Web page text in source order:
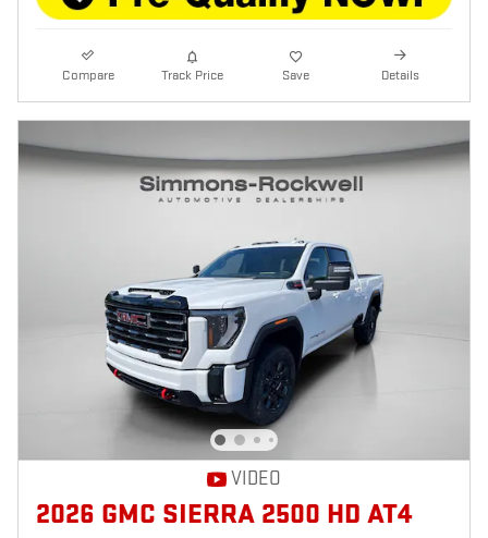
Compare Track Price Save Details
VIDEO
2026 GMC SIERRA 2500 HD AT4